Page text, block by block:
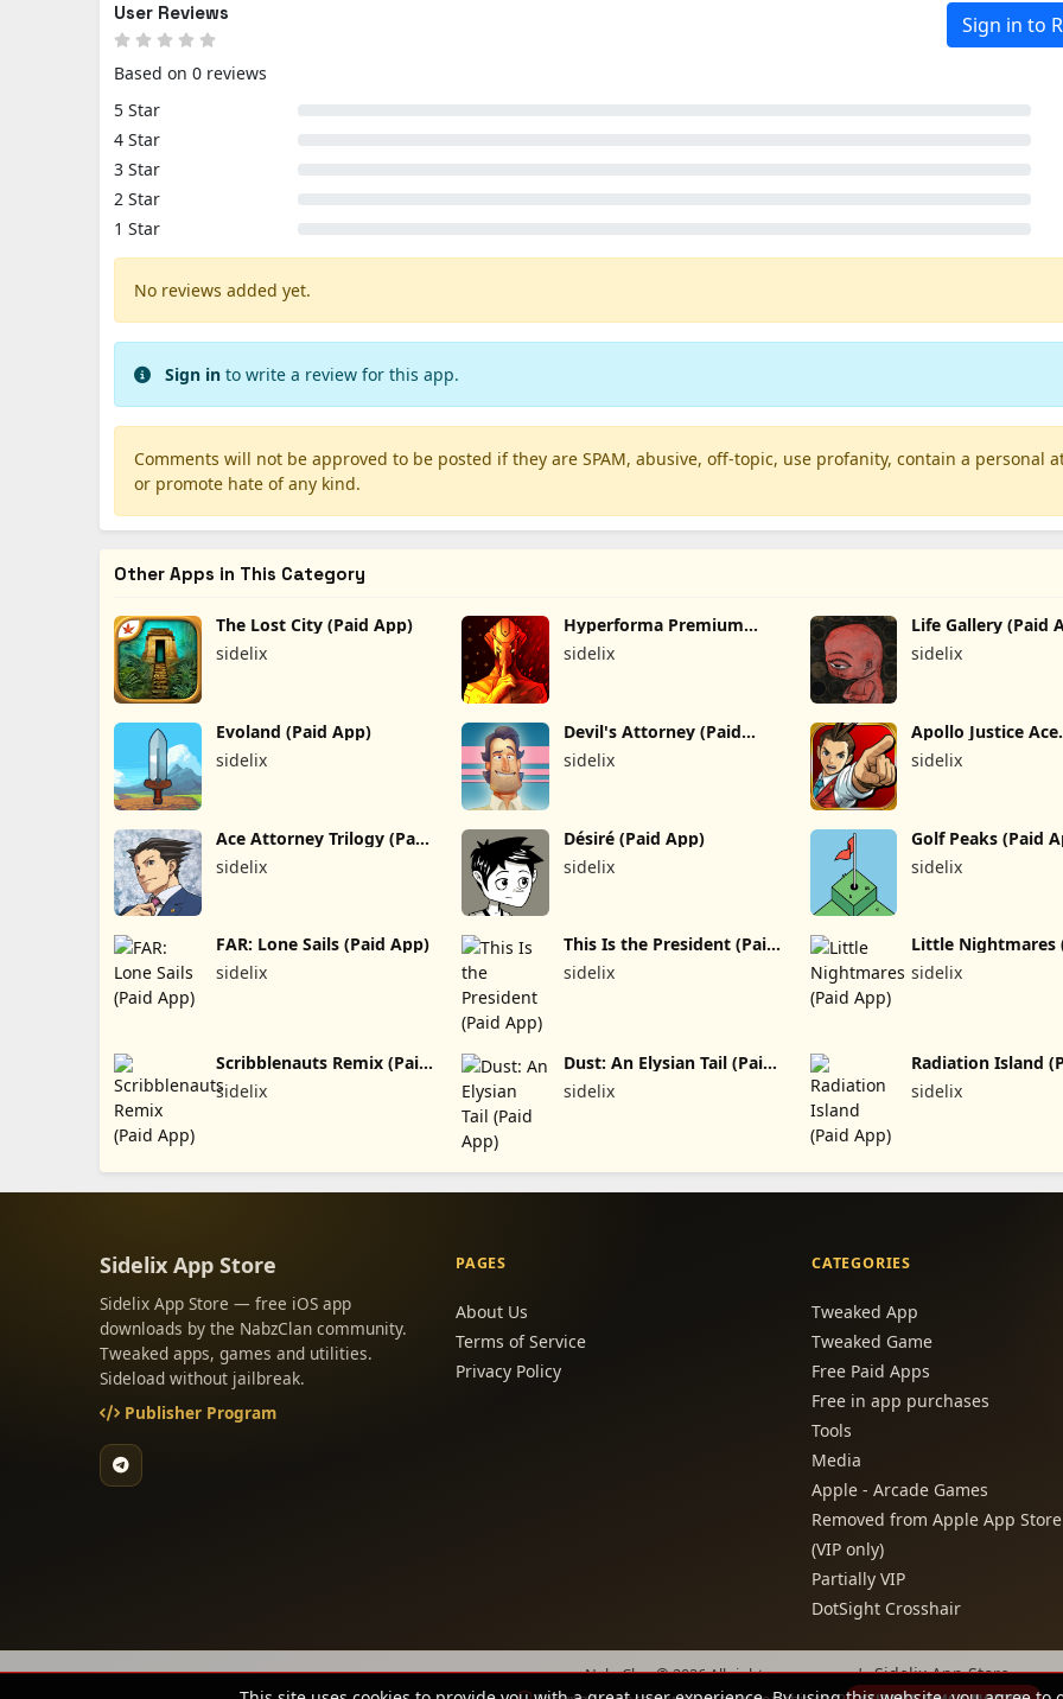
Sign in to
User Reviews
Based on 0 reviews
5 Star
4 Star
3 Star
2 Star
1 Star
No reviews added yet.
Sign in to write a review for this app.
Comments will not be approved to be posted if they are SPAM, abusive, off-topic, use profanity, contain a personal
or promote hate of any kind.
Other Apps in This Category
The Lost City (Paid App)
sidelix
Hyperforma Premium
(Paid App)
sidelix
Life Gallery (Paid
sidelix
Evoland (Paid App)
sidelix
Devil's Attorney (Paid
App)
sidelix
Apollo Justice Ace
Attorney (Paid App)
sidelix
Ace Attorney Trilogy (Paid
App)
sidelix
Désiré (Paid App)
sidelix
Golf Peaks (Paid
sidelix
FAR: Lone Sails (Paid App)
sidelix
This Is the President (Paid
App)
sidelix
Little Nightmares
App)
sidelix
Scribblenauts Remix (Paid
App)
sidelix
Dust: An Elysian Tail (Paid
App)
sidelix
Radiation Island
App)
sidelix
Sidelix App Store
Sidelix App Store — free iOS app
downloads by the NabzClan community.
Tweaked apps, games and utilities.
Sideload without jailbreak.
Publisher Program
PAGES
About Us
Terms of Service
Privacy Policy
CATEGORIES
Tweaked App
Tweaked Game
Free Paid Apps
Free in app purchases
Tools
Media
Apple - Arcade Games
Removed from Apple App Store
(VIP only)
Partially VIP
DotSight Crosshair
NabzClan © 2026 All rights are reserved -Sidelix App Store